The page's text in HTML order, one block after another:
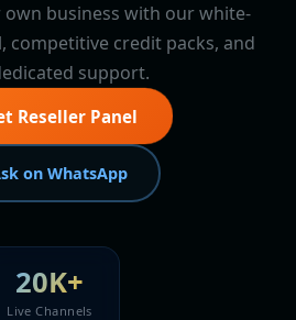
business with our white-
competitive credit packs, and
support.
Reseller Panel
on WhatsApp
20K+
Live Channels